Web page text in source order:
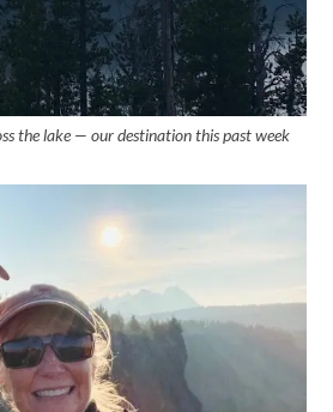
the lake — our destination this past week